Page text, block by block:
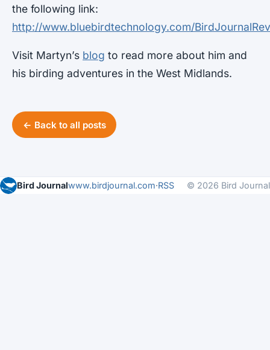
the following link:
http://www.bluebirdtechnology.com/
Visit Martyn’s blog to read more about him and
his birding adventures in the West Midlands.
← Back to all posts
Bird Journalwww.birdjournal.com·RSS © 2026 Bird Journal